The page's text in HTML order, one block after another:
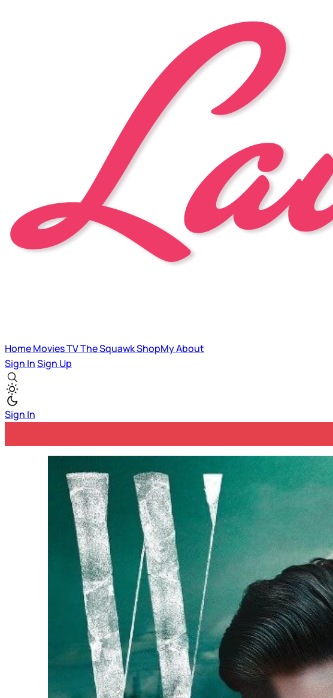
HomeMoviesTVThe SquawkShopMyAbout
Sign InSign Up
Sign In